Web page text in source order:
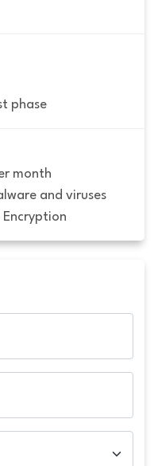
phase
month
and viruses
Encryption